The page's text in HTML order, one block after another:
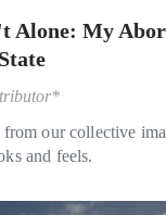
Alone: My
our collective
and feels.